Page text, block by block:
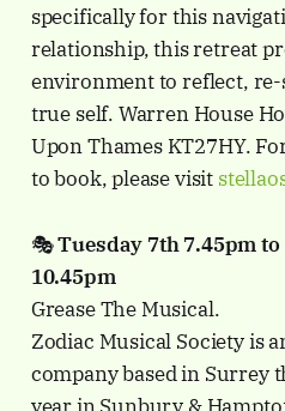
specifically for this
relationship, this retreat
environment to reflect,
true self. Warren House
Upon Thames KT27HY.
to book, please visit
🎭Tuesday 7th 7.45pm
10.45pm
Grease The Musical.
Zodiac Musical Society is
company based in Surrey